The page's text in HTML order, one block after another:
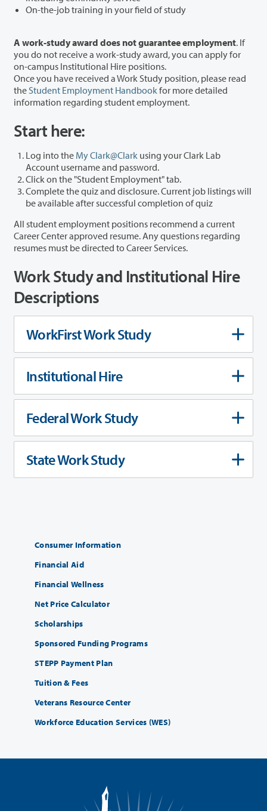
On-the-job training in your field of study
A work-study award does not guarantee employment. If
you do not receive a work-study award, you can apply for
on-campus Institutional Hire positions.
Once you have received a Work Study position, please read
the Student Employment Handbook for more detailed
information regarding student employment.
Start here:
Log into the My Clark@Clark using your Clark Lab
Account username and password.
Click on the "Student Employment" tab.
Complete the quiz and disclosure. Current job listings will
be available after successful completion of quiz
All student employment positions recommend a current
Career Center approved resume. Any questions regarding
resumes must be directed to Career Services.
Work Study and Institutional Hire
Descriptions
WorkFirst Work Study
Institutional Hire
Federal Work Study
State Work Study
Consumer Information
Financial Aid
Financial Wellness
Net Price Calculator
Scholarships
Sponsored Funding Programs
STEPP Payment Plan
Tuition & Fees
Veterans Resource Center
Workforce Education Services (WES)